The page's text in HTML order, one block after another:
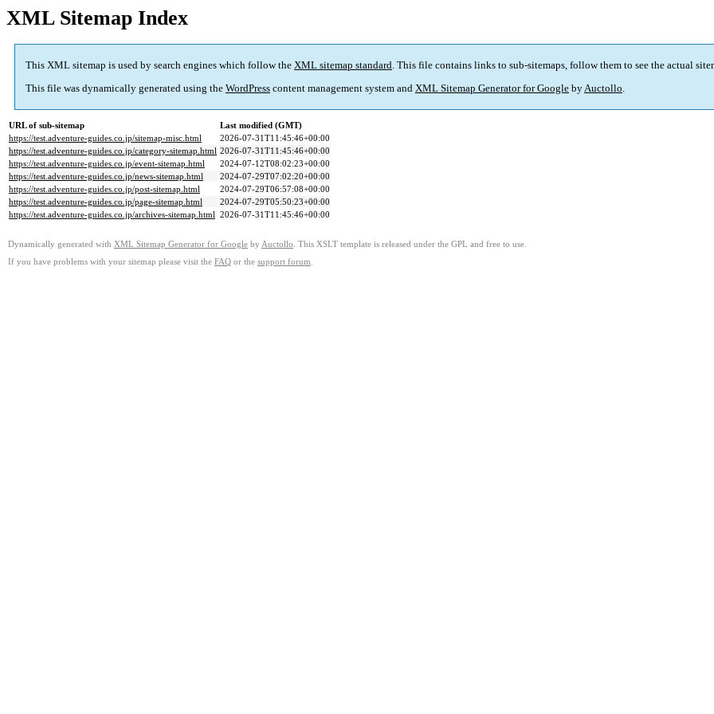
XML Sitemap Index
This XML sitemap is used by search engines which follow the XML sitemap standard. This file contains links to sub-sitemaps, follow them to see the actual
This file was dynamically generated using the WordPress content management system and XML Sitemap Generator for Google byAuctollo.
URL of sub-sitemap
Last modified (GMT)
https://test.adventure-guides.co.jp/sitemap-misc.html
2026-07-31T11:45:46+00:00
https://test.adventure-guides.co.jp/category-sitemap.html 2026-07-31T11:45:46+00:00
https://test.adventure-guides.co.jp/event-sitemap.html
2024-07-12T08:02:23+00:00
https://test.adventure-guides.co.jp/news-sitemap.html
2024-07-29T07:02:20+00:00
https://test.adventure-guides.co.jp/post-sitemap.html
2024-07-29T06:57:08+00:00
https://test.adventure-guides.co.jp/page-sitemap.html
2024-07-29T05:50:23+00:00
https://test.adventure-guides.co.jp/archives-sitemap.html 2026-07-31T11:45:46+00:00
Dynamically generated with XML Sitemap Generator for Google by Auctollo . This XSLT template is released under the GPL and free to use.
If you have problems with your sitemap please visit the FAQ or the support forum